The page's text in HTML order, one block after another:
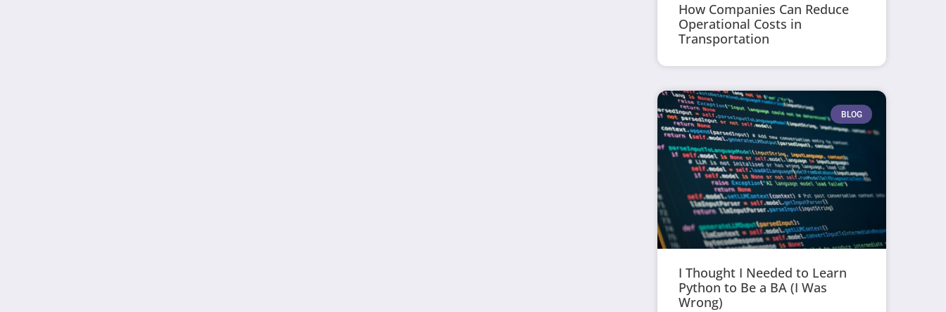
How Companies Can Reduce
Operational Costs in
Transportation
BLOG
I Thought I Needed to Learn
Python to Be a BA (I Was
Wrong)